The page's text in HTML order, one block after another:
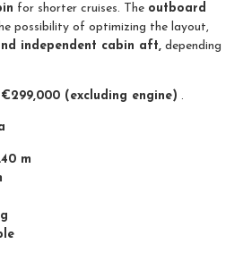
for shorter cruises. The outboard
possibility of optimizing the layout,
independent cabin aft, depending
(excluding engine) .
m